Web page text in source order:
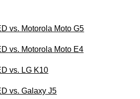
vs. Motorola Moto G5
vs. Motorola Moto E4
vs. LG K10
vs. Galaxy J5